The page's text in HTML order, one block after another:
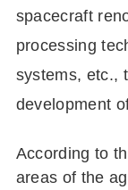
spacecraft
processing
systems, etc.,
development
According to
areas of the